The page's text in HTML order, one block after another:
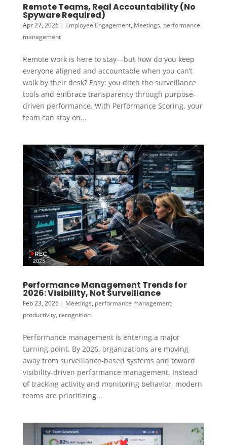
Remote Teams, Real Accountability (No
Spyware Required)
Apr 27, 2026| Employee Engagement, Meetings, performance
management
Remote work is here to stay—but how do you keep
everyone aligned and accountable when you can’t
walk by their desk? Easy: you ditch the surveillance
tools and embrace transparency through purpose-
driven performance. With Performance Scoring, your
team can stay on...
Performance Management Trends for
2026: Visibility, Not Surveillance
Feb 23, 2026| Meetings, performance management,
productivity, recognition
Performance management is entering a major
turning point. By 2026, organizations are moving
away from surveillance-based systems and toward
visibility-driven performance management. Instead
of tracking activity and monitoring behavior, modern
teams are prioritizing...